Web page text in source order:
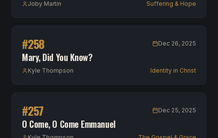
Joby Martin Suffering & Hope
#258 Dec 26, 2025
Mary, Did You Know?
Kyle Thompson Identity in Christ
#257 Dec 25, 2025
O Come, O Come Emmanuel